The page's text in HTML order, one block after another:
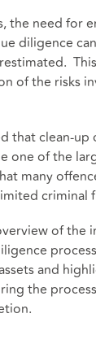
the need for
diligence
of the risks
that clean-up
one of the
many
criminal
of the
and
the